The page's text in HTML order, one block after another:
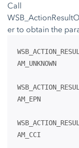
Call
er to obtain the
AM_UNKNOWN
AM_EPN
AM_CCI